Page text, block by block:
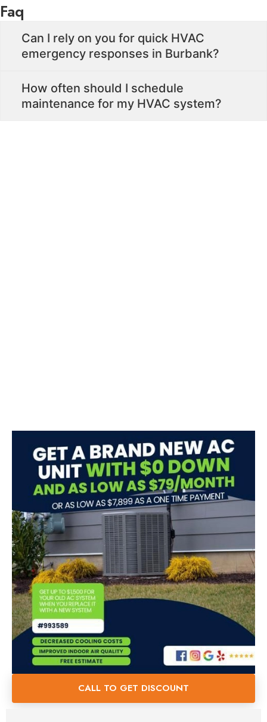
Faq
Can I rely on you for quick HVAC
emergency responses in Burbank?
How often should I schedule
maintenance for my HVAC system?
CALL TO GET DISCOUNT